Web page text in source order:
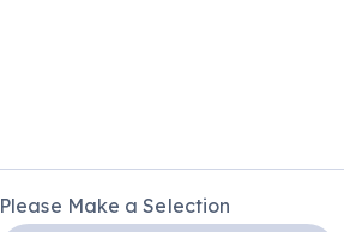
Please Make a Selection